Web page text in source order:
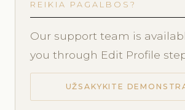
REIKIA PAGALBOS?
Our support team is
you through Edit Profile
UŽSAKYKITE